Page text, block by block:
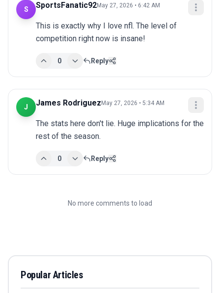
S SportsFanatic92May 27, 2026 • 6:42 AM
This is exactly why I love nfl. The level of
competition right now is insane!
0 Reply
J James Rodriguez May 27, 2026 • 5:34 AM
The stats here don't lie. Huge implications for the
rest of the season.
0 Reply
No more comments to load
Popular Articles